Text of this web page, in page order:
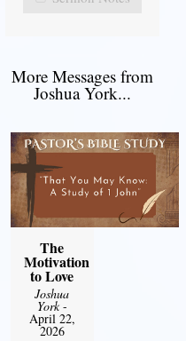
More Messages from
Joshua York...
The
Motivation
to Love
Joshua
York-
April 22,
2026